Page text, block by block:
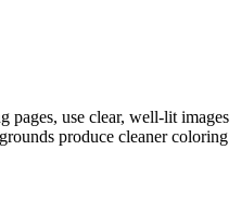
pages, use clear, well-lit images
produce cleaner coloring